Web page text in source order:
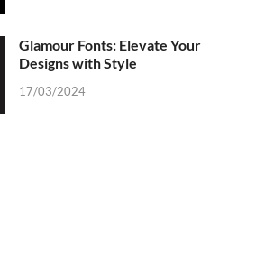
Glamour Fonts: Elevate Your
Designs with Style
17/03/2024